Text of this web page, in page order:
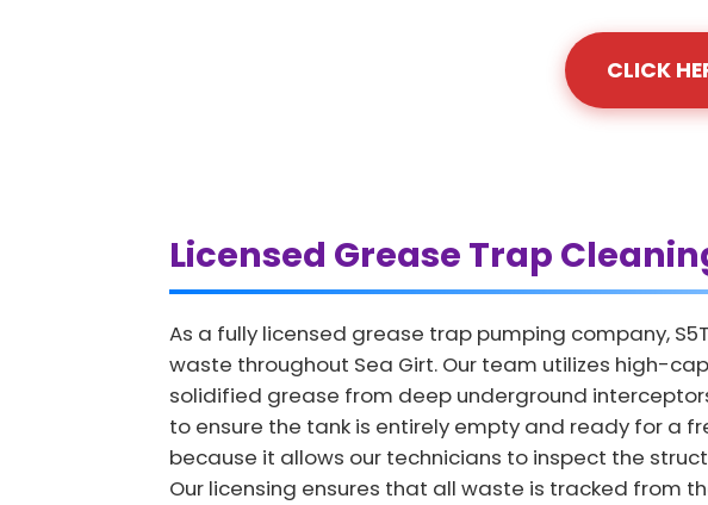
CLICK
Licensed Grease Trap
As a fully licensed grease trap pumping company,
waste throughout Sea Girt. Our team utilizes high-
solidified grease from deep underground
to ensure the tank is entirely empty and ready for a
because it allows our technicians to inspect the
Our licensing ensures that all waste is tracked from